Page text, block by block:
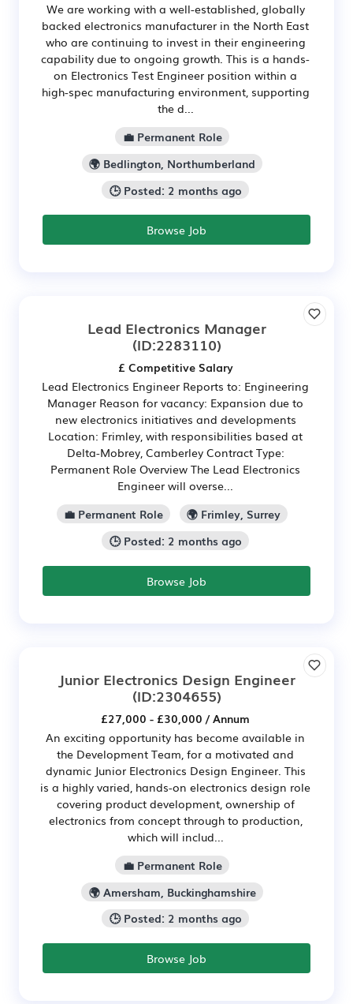
We are working with a well-established, globally
backed electronics manufacturer in the North East
who are continuing to invest in their engineering
capability due to ongoing growth. This is a hands-
on Electronics Test Engineer position within a
high-spec manufacturing environment, supporting
the d...
💼 Permanent Role
🌍 Bedlington, Northumberland
🕒 Posted: 2 months ago
Browse Job
Lead Electronics Manager
(ID:2283110)
£ Competitive Salary
Lead Electronics Engineer Reports to: Engineering
Manager Reason for vacancy: Expansion due to
new electronics initiatives and developments
Location: Frimley, with responsibilities based at
Delta-Mobrey, Camberley Contract Type:
Permanent Role Overview The Lead Electronics
Engineer will overse...
💼 Permanent Role
🌍 Frimley, Surrey
🕒 Posted: 2 months ago
Browse Job
Junior Electronics Design Engineer
(ID:2304655)
£27,000 - £30,000 / Annum
An exciting opportunity has become available in
the Development Team, for a motivated and
dynamic Junior Electronics Design Engineer. This
is a highly varied, hands-on electronics design role
covering product development, ownership of
electronics from concept through to production,
which will includ...
💼 Permanent Role
🌍 Amersham, Buckinghamshire
🕒 Posted: 2 months ago
Browse Job